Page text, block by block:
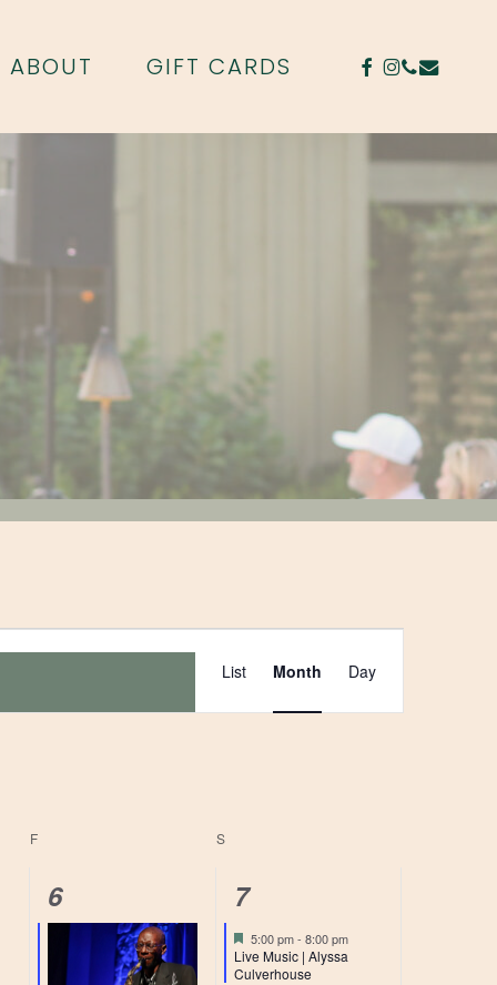
ABOUT GIFT CARDS FACEBOOK
PHONE
EMAIL
Views
List Month Day
F SSATURDAY
1
event,
6
1
event,
7
Featured
5:00 pm- 8:00 pm
Live Music | Alyssa
Culverhouse